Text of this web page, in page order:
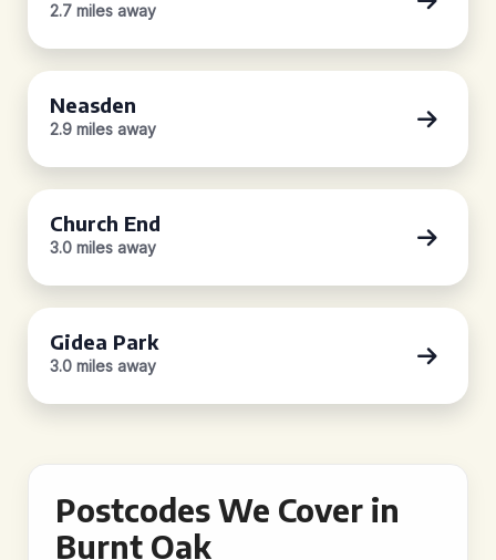
2.7 miles away
Neasden
2.9 miles away
Church End
3.0 miles away
Gidea Park
3.0 miles away
Postcodes We Cover in
Burnt Oak